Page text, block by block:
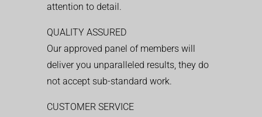
attention to detail.
QUALITY ASSURED
Our approved panel of members will
deliver you unparalleled results, they do
not accept sub-standard work.
CUSTOMER SERVICE